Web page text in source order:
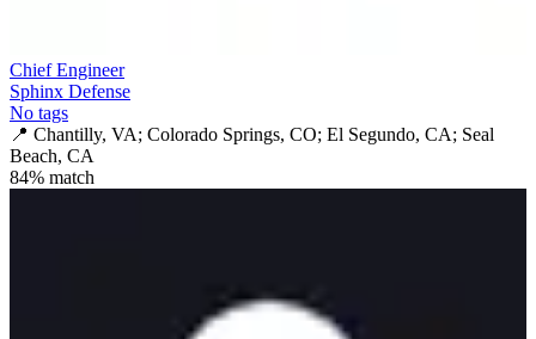
Chief Engineer
Sphinx Defense
No tags
📍 Chantilly, VA; Colorado Springs, CO; El Segundo, CA; Seal
Beach, CA
84% match